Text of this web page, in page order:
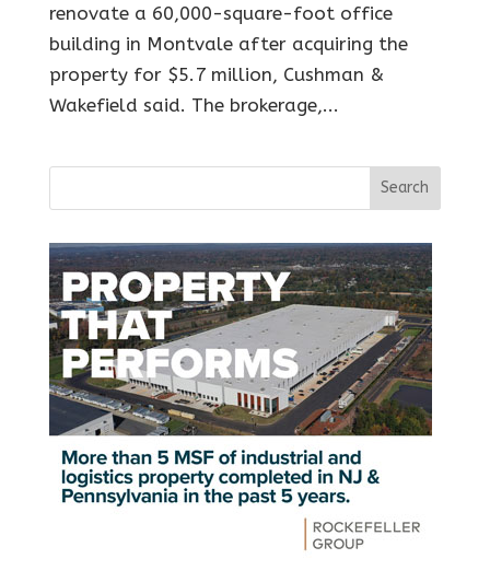
renovate a 60,000-square-foot office
building in Montvale after acquiring the
property for $5.7 million, Cushman &
Wakefield said. The brokerage,...